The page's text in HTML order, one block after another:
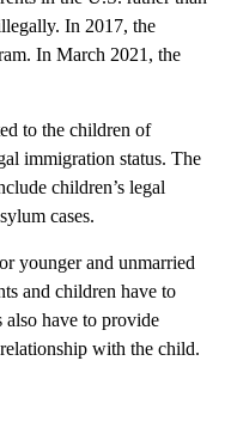
In 2017, the
In March 2021, the
to the children of
immigration status. The
children’s legal
cases.
younger and unmarried
and children have to
have to provide
with the child.